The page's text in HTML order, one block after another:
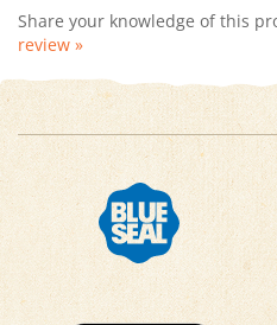
review »